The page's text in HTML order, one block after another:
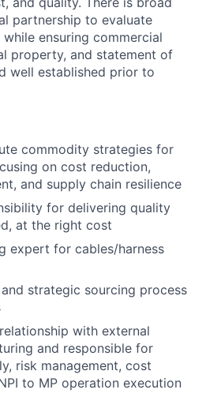
partnership to evaluate
ensuring commercial
property, and statement of
well established prior to
commodity strategies for
on cost reduction,
and supply chain resilience
for delivering quality
at the right cost
expert for cables/harness
and strategic sourcing process
with external
and responsible for
risk management, cost
to MP operation execution